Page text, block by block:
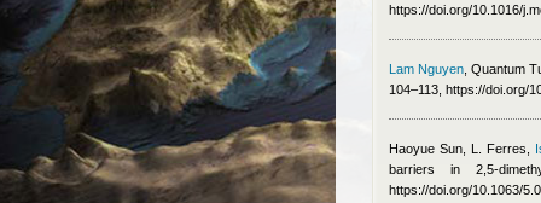
https://doi.org/10.1016/
Lam Nguyen , Quantum
104–113, https://doi.org/
Haoyue Sun, L. Ferres
barriers in 2,5-
https://doi.org/10.1063/